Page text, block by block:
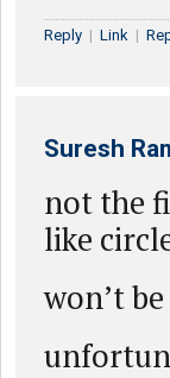
Reply | Link |
Suresh
not the
like
won’t